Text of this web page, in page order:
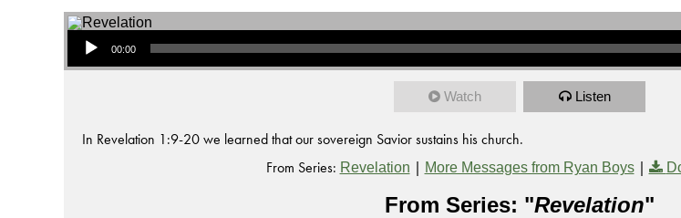
Audio Player
00:00
Watch Listen
In Revelation 1:9-20 we learned that our sovereign Savior sustains his church.
From Series: Revelation | More Messages from Ryan Boys|
From Series: "Revelation"